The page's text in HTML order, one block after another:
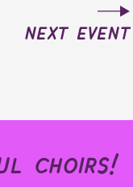
next event
choirs!